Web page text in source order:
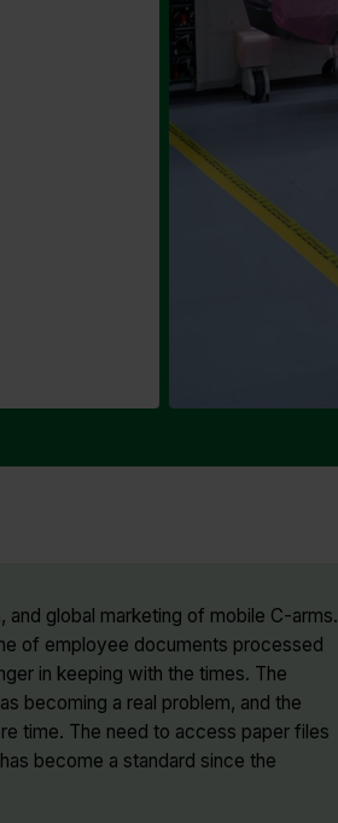
global marketing of mobile C-arms.
of employee documents processed
in keeping with the times. The
becoming a real problem, and the
time. The need to access paper files
become a standard since the